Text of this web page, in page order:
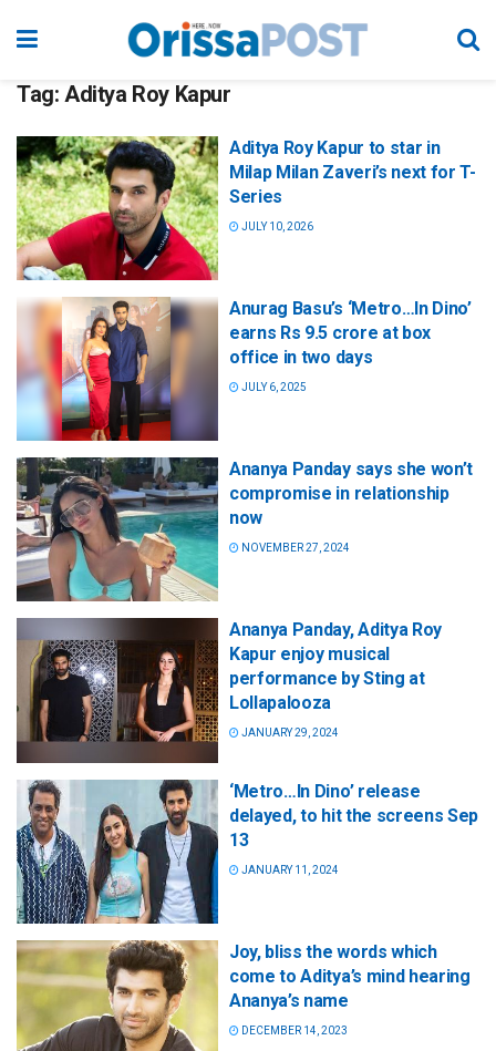
Tag: Aditya Roy Kapur
Aditya Roy Kapur to star in
Milap Milan Zaveri’s next for T-
Series
JULY 10, 2026
Anurag Basu’s ‘Metro…In Dino’
earns Rs 9.5 crore at box
office in two days
JULY 6, 2025
Ananya Panday says she won’t
compromise in relationship
now
NOVEMBER 27, 2024
Ananya Panday, Aditya Roy
Kapur enjoy musical
performance by Sting at
Lollapalooza
JANUARY 29, 2024
‘Metro…In Dino’ release
delayed, to hit the screens Sep
13
JANUARY 11, 2024
Joy, bliss the words which
come to Aditya’s mind hearing
Ananya’s name
DECEMBER 14, 2023